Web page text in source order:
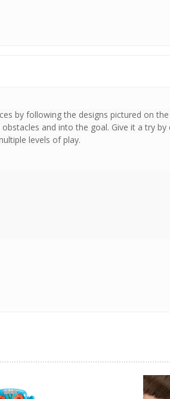
by following the designs pictured on the
and into the goal. Give it a try by
levels of play.